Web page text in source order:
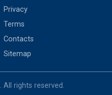
Privacy
Terms
Contacts
Sitemap
. All rights reserved.